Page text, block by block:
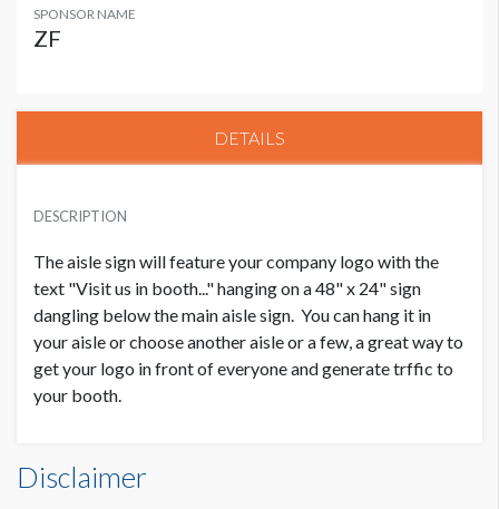
SPONSOR NAME
ZF
DETAILS
DESCRIPTION
The aisle sign will feature your company logo with the
text "Visit us in booth..." hanging on a 48" x 24" sign
dangling below the main aisle sign. You can hang it in
your aisle or choose another aisle or a few, a great way to
get your logo in front of everyone and generate trffic to
your booth.
Disclaimer